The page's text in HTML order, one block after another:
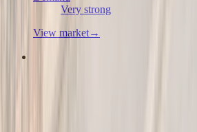
Very strong
View market→